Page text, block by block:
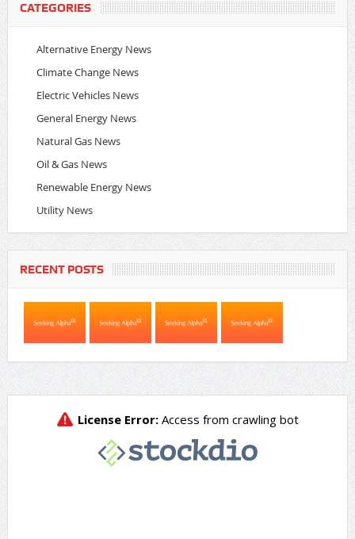
CATEGORIES
Alternative Energy News
Climate Change News
Electric Vehicles News
General Energy News
Natural Gas News
Oil & Gas News
Renewable Energy News
Utility News
RECENT POSTS